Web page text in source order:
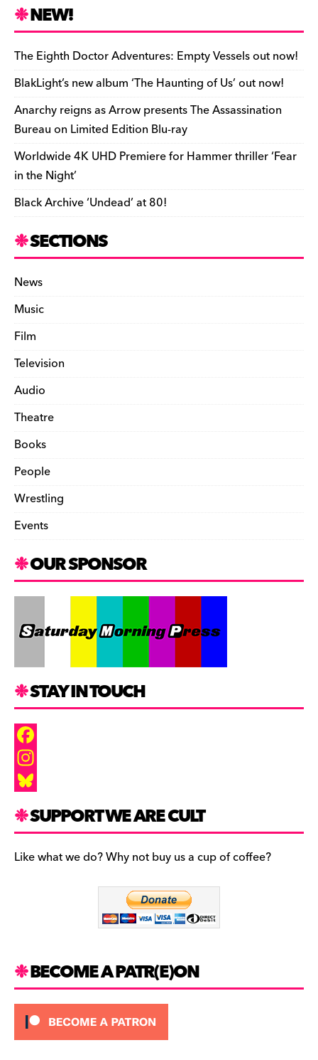
o
a
r
d
L
i
n
k
i
l
i
n
t
F
r
i
e
n
d
y
h
a
r
e
NEW!
The Eighth Doctor Adventures: Empty Vessels out now!
BlakLight’s new album ‘The Haunting of Us’ out now!
Anarchy reigns as Arrow presents The Assassination
Bureau on Limited Edition Blu-ray
Worldwide 4K UHD Premiere for Hammer thriller ‘Fear
in the Night’
Black Archive ‘Undead’ at 80!
SECTIONS
News
Music
Film
Television
Audio
Theatre
Books
People
Wrestling
Events
OUR SPONSOR
STAY IN TOUCH
F
a
e
b
s
t
m
B
l
u
SUPPORT WE ARE CULT
Like what we do? Why not buy us a cup of coffee?
BECOME A PATR(E)ON